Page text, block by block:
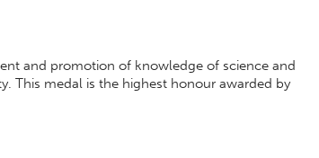
and promotion of knowledge of science and
This medal is the highest honour awarded by